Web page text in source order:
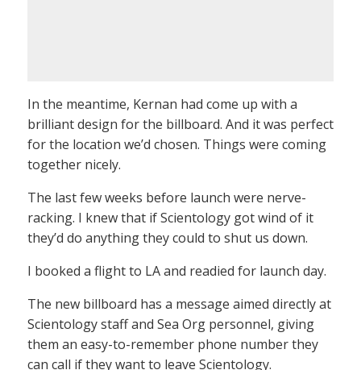
In the meantime, Kernan had come up with a
brilliant design for the billboard. And it was perfect
for the location we’d chosen. Things were coming
together nicely.
The last few weeks before launch were nerve-
racking. I knew that if Scientology got wind of it
they’d do anything they could to shut us down.
I booked a flight to LA and readied for launch day.
The new billboard has a message aimed directly at
Scientology staff and Sea Org personnel, giving
them an easy-to-remember phone number they
can call if they want to leave Scientology.